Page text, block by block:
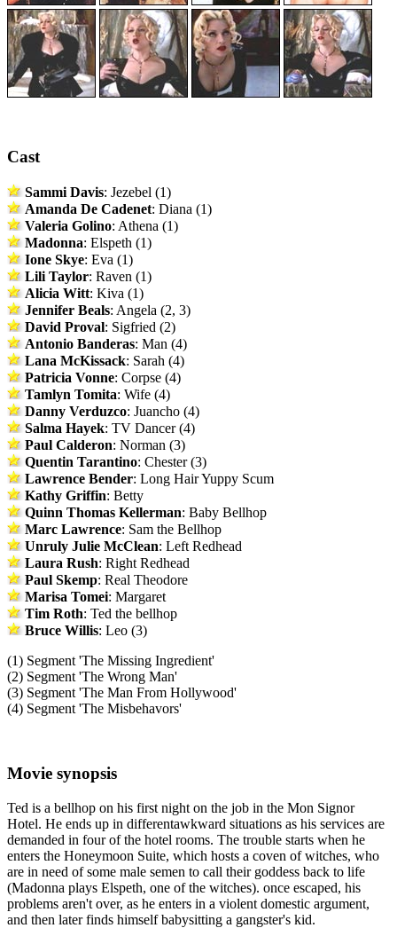
Cast
Sammi Davis: Jezebel (1)
Amanda De Cadenet: Diana (1)
Valeria Golino: Athena (1)
Madonna: Elspeth (1)
Ione Skye: Eva (1)
Lili Taylor: Raven (1)
Alicia Witt: Kiva (1)
Jennifer Beals: Angela (2, 3)
David Proval: Sigfried (2)
Antonio Banderas: Man (4)
Lana McKissack: Sarah (4)
Patricia Vonne: Corpse (4)
Tamlyn Tomita: Wife (4)
Danny Verduzco: Juancho (4)
Salma Hayek: TV Dancer (4)
Paul Calderon: Norman (3)
Quentin Tarantino: Chester (3)
Lawrence Bender: Long Hair Yuppy Scum
Kathy Griffin: Betty
Quinn Thomas Kellerman: Baby Bellhop
Marc Lawrence: Sam the Bellhop
Unruly Julie McClean: Left Redhead
Laura Rush: Right Redhead
Paul Skemp: Real Theodore
Marisa Tomei: Margaret
Tim Roth: Ted the bellhop
Bruce Willis: Leo (3)
(1) Segment 'The Missing Ingredient'
(2) Segment 'The Wrong Man'
(3) Segment 'The Man From Hollywood'
(4) Segment 'The Misbehavors'
Movie synopsis
Ted is a bellhop on his first night on the job in the Mon Signor
Hotel. He ends up in differentawkward situations as his services are
demanded in four of the hotel rooms. The trouble starts when he
enters the Honeymoon Suite, which hosts a coven of witches, who
are in need of some male semen to call their goddess back to life
(Madonna plays Elspeth, one of the witches). once escaped, his
problems aren't over, as he enters in a violent domestic argument,
and then later finds himself babysitting a gangster's kid.